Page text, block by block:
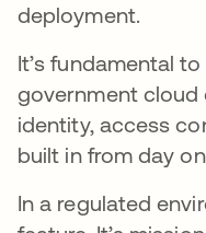
deployment.
It’s fundamental
government cloud
identity, access
built in from day
In a regulated